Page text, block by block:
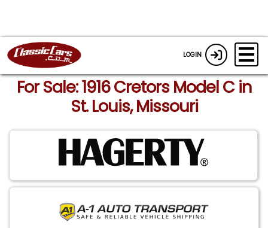
LOGIN
For Sale: 1916 Cretors Model C in
St. Louis, Missouri